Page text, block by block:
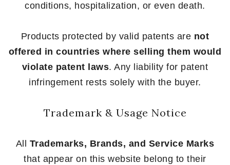
conditions, hospitalization, or even death.
Products protected by valid patents are not
offered in countries where selling them would
violate patent laws. Any liability for patent
infringement rests solely with the buyer.
Trademark & Usage Notice
All Trademarks, Brands, and Service Marks
that appear on this website belong to their